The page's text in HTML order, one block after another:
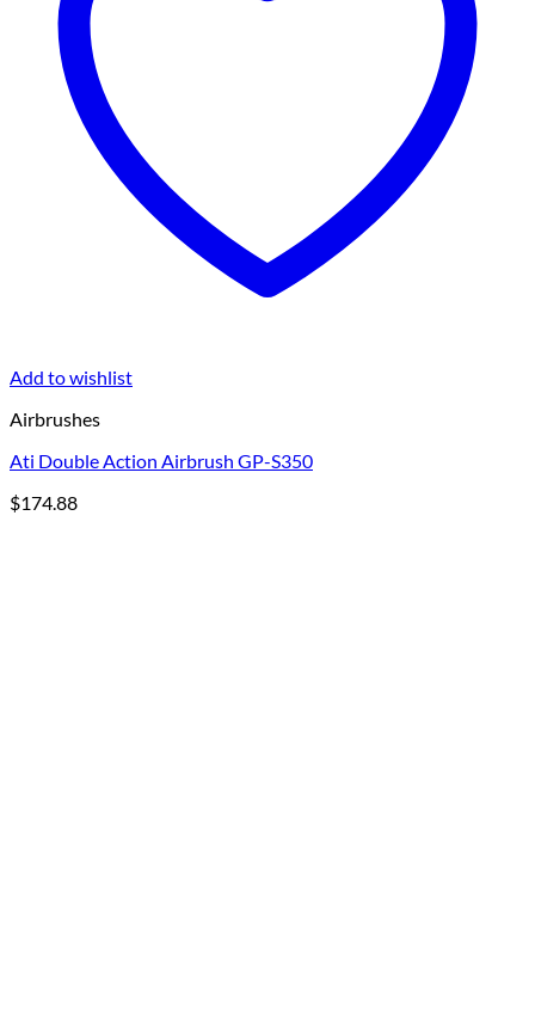
Add to wishlist
Airbrushes
Ati Double Action Airbrush GP-S350
$174.88